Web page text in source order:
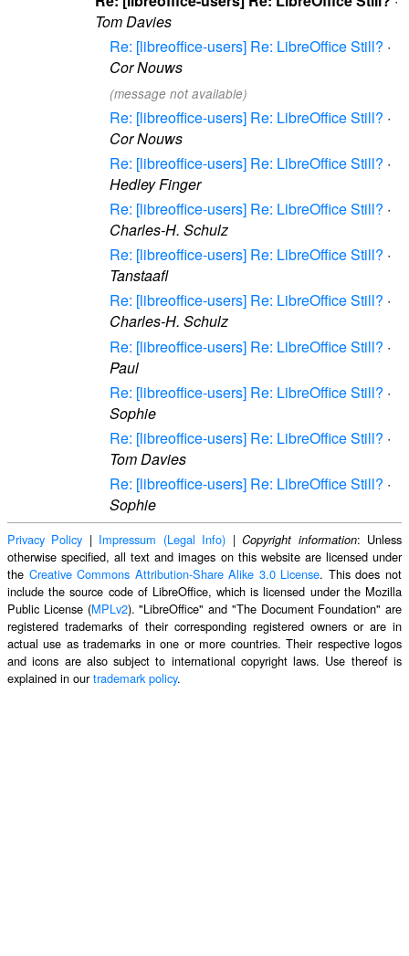
Tom Davies
Re: [libreoffice-users] Re: LibreOffice Still? ·
Cor Nouws
(message not available)
Re: [libreoffice-users] Re: LibreOffice Still? ·
Cor Nouws
Re: [libreoffice-users] Re: LibreOffice Still? ·
Hedley Finger
Re: [libreoffice-users] Re: LibreOffice Still? ·
Charles-H. Schulz
Re: [libreoffice-users] Re: LibreOffice Still? ·
Tanstaafl
Re: [libreoffice-users] Re: LibreOffice Still? ·
Charles-H. Schulz
Re: [libreoffice-users] Re: LibreOffice Still? ·
Paul
Re: [libreoffice-users] Re: LibreOffice Still? ·
Sophie
Re: [libreoffice-users] Re: LibreOffice Still? ·
Tom Davies
Re: [libreoffice-users] Re: LibreOffice Still? ·
Sophie
Privacy Policy | Impressum (Legal Info) |Copyright information: Unless
otherwise specified, all text and images on this website are licensed under
the Creative Commons Attribution-Share Alike 3.0 License. This does not
include the source code of LibreOffice, which is licensed under the Mozilla
Public License (MPLv2). "LibreOffice" and "The Document Foundation" are
registered trademarks of their corresponding registered owners or are in
actual use as trademarks in one or more countries. Their respective logos
and icons are also subject to international copyright laws. Use thereof is
explained in ourtrademark policy.